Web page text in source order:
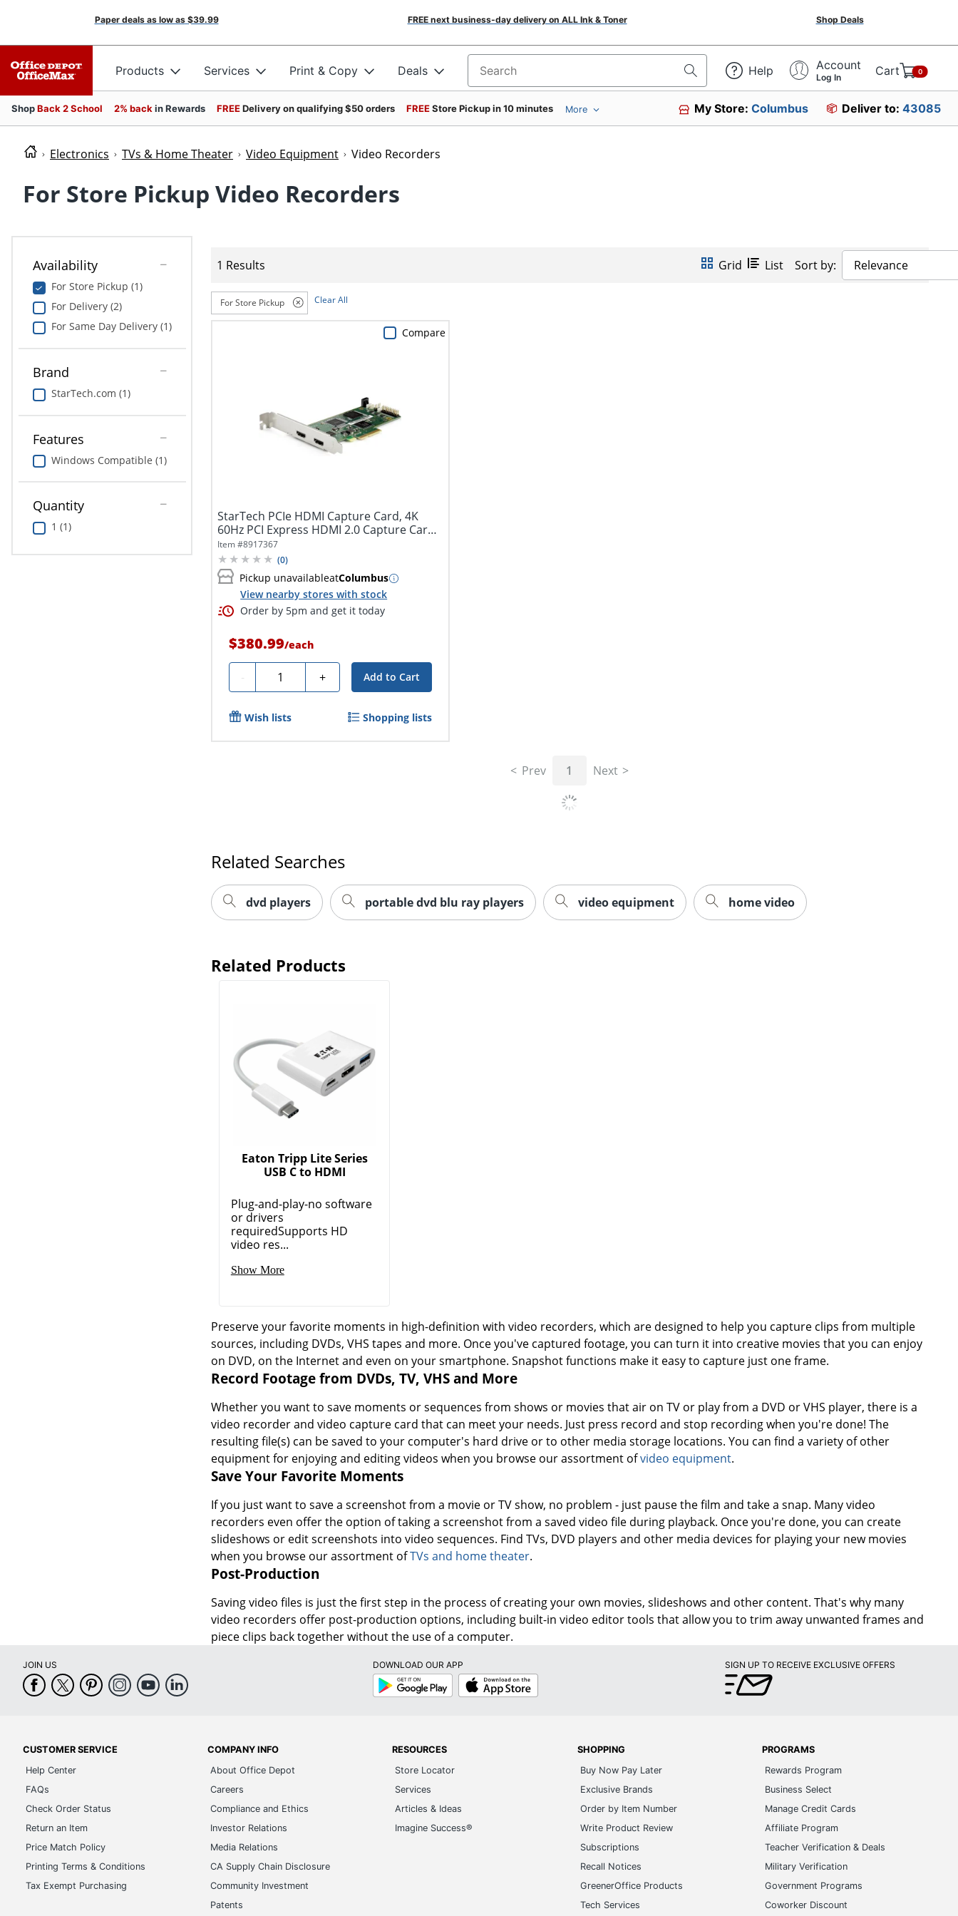
Paper deals as low as $39.99 FREE next business-day delivery on ALL Ink & Toner Shop Deals
Products Services Print & Copy Deals Search for products Help Account
Log In Cart 0
ShopBack 2 School 2% back in Rewards FREEDelivery on qualifying $50 orders FREEStore Pickup in 10 minutes More My Store:Columbus Deliver to: 43085
Electronics TVs & Home Theater Video Equipment Video Recorders
For Store Pickup Video Recorders
Availability
For Store Pickup (1)
For Delivery (2)
For Same Day Delivery (1)
Brand
StarTech.com (1)
Features
Windows Compatible (1)
Quantity
1 (1)
1 Results Grid List Sort by: Relevance
For Store Pickup Clear All
StarTech PCIe HDMI Capture Card, 4K
60Hz PCI Express HDMI 2.0 Capture Card
w/...
Item #8917367
(0)
Pickup unavailableatColumbus
View nearby stores with stock
Order by 5pm and get it today
$380.99/each
- Quantity + Add to Cart
Compare
Wish lists Shopping lists
Prev 1 Next
Related Searches
dvd players portable dvd blu ray players video equipment home video
Related Products
Eaton Tripp Lite Series
USB C to HDMI
Plug-and-play-no software
or drivers
requiredSupports HD
video res...
Show More
Preserve your favorite moments in high-definition with video recorders, which are designed to help you capture clips from multiple
sources, including DVDs, VHS tapes and more. Once you've captured footage, you can turn it into creative movies that you can enjoy
on DVD, on the Internet and even on your smartphone. Snapshot functions make it easy to capture just one frame.
Record Footage from DVDs, TV, VHS and More
Whether you want to save moments or sequences from shows or movies that air on TV or play from a DVD or VHS player, there is a
video recorder and video capture card that can meet your needs. Just press record and stop recording when you're done! The
resulting file(s) can be saved to your computer's hard drive or to other media storage locations. You can find a variety of other
equipment for enjoying and editing videos when you browse our assortment ofvideo equipment.
Save Your Favorite Moments
If you just want to save a screenshot from a movie or TV show, no problem - just pause the film and take a snap. Many video
recorders even offer the option of taking a screenshot from a saved video file during playback. Once you're done, you can create
slideshows or edit screenshots into video sequences. Find TVs, DVD players and other media devices for playing your new movies
when you browse our assortment ofTVs and home theater.
Post-Production
Saving video files is just the first step in the process of creating your own movies, slideshows and other content. That's why many
video recorders offer post-production options, including built-in video editor tools that allow you to trim away unwanted frames and
piece clips back together without the use of a computer.
JOIN US
DOWNLOAD OUR APP
Google
Play
App
Store
SIGN UP TO RECEIVE EXCLUSIVE OFFERS
CUSTOMER SERVICE
Help Center
FAQs
Check Order Status
Return an Item
Price Match Policy
Printing Terms & Conditions
Tax Exempt Purchasing
COMPANY INFO
About Office Depot
Careers
Compliance and Ethics
Investor Relations
Media Relations
CA Supply Chain Disclosure
Community Investment
Patents
RESOURCES
Store Locator
Services
Articles & Ideas
Imagine Success®
SHOPPING
Buy Now Pay Later
Exclusive Brands
Order by Item Number
Write Product Review
Subscriptions
Recall Notices
GreenerOffice Products
Tech Services
PROGRAMS
Rewards Program
Business Select
Manage Credit Cards
Affiliate Program
Teacher Verification & Deals
Military Verification
Government Programs
Coworker Discount